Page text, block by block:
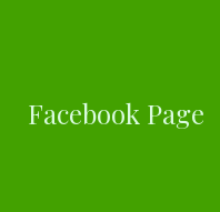
Facebook Page